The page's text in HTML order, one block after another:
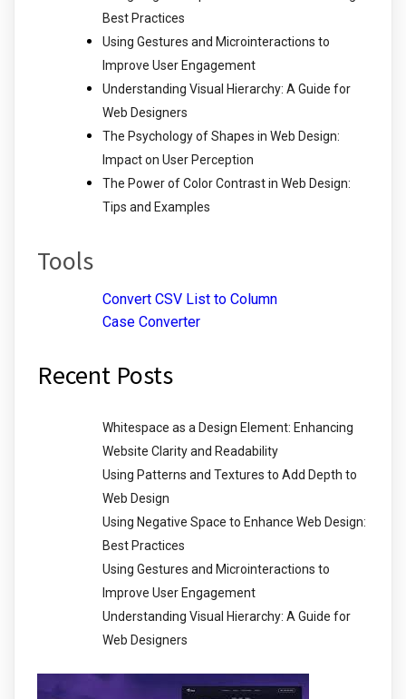
Best Practices
Using Gestures and Microinteractions to
Improve User Engagement
Understanding Visual Hierarchy: A Guide for
Web Designers
The Psychology of Shapes in Web Design:
Impact on User Perception
The Power of Color Contrast in Web Design:
Tips and Examples
Tools
Convert CSV List to Column
Case Converter
Recent Posts
Whitespace as a Design Element: Enhancing
Website Clarity and Readability
Using Patterns and Textures to Add Depth to
Web Design
Using Negative Space to Enhance Web Design:
Best Practices
Using Gestures and Microinteractions to
Improve User Engagement
Understanding Visual Hierarchy: A Guide for
Web Designers